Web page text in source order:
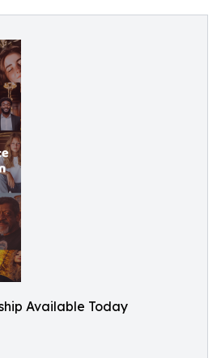
Available Today